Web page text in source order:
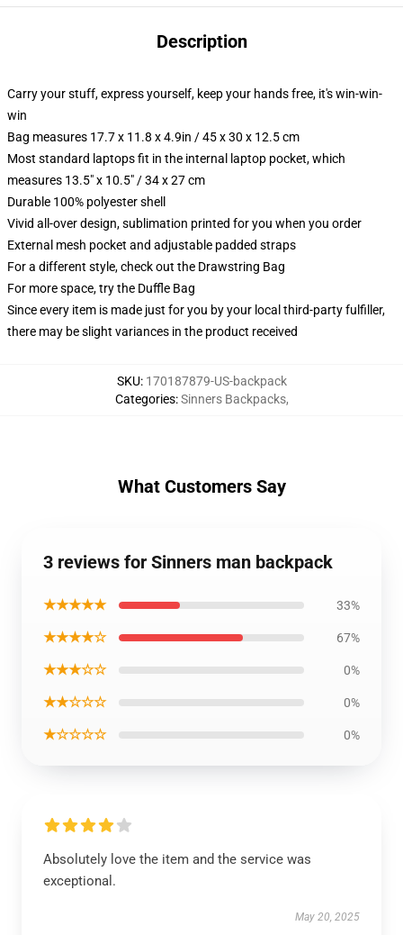
Description
Carry your stuff, express yourself, keep your hands free, it's win-win-
win
Bag measures 17.7 x 11.8 x 4.9in / 45 x 30 x 12.5 cm
Most standard laptops fit in the internal laptop pocket, which
measures 13.5" x 10.5" / 34 x 27 cm
Durable 100% polyester shell
Vivid all-over design, sublimation printed for you when you order
External mesh pocket and adjustable padded straps
For a different style, check out the Drawstring Bag
For more space, try the Duffle Bag
Since every item is made just for you by your local third-party fulfiller,
there may be slight variances in the product received
SKU: 170187879-US-backpack
Categories:Sinners Backpacks,
What Customers Say
3 reviews for Sinners man backpack
★★★★★ 33%
★★★★☆ 67%
★★★☆☆ 0%
★★☆☆☆ 0%
★☆☆☆☆ 0%
Absolutely love the item and the service was
exceptional.
May 20, 2025